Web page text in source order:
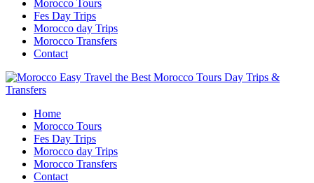
Morocco Tours
Fes Day Trips
Morocco day Trips
Morocco Transfers
Contact
Home
Morocco Tours
Fes Day Trips
Morocco day Trips
Morocco Transfers
Contact